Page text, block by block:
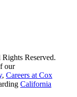
Reserved.
our
, Careers at Cox
California